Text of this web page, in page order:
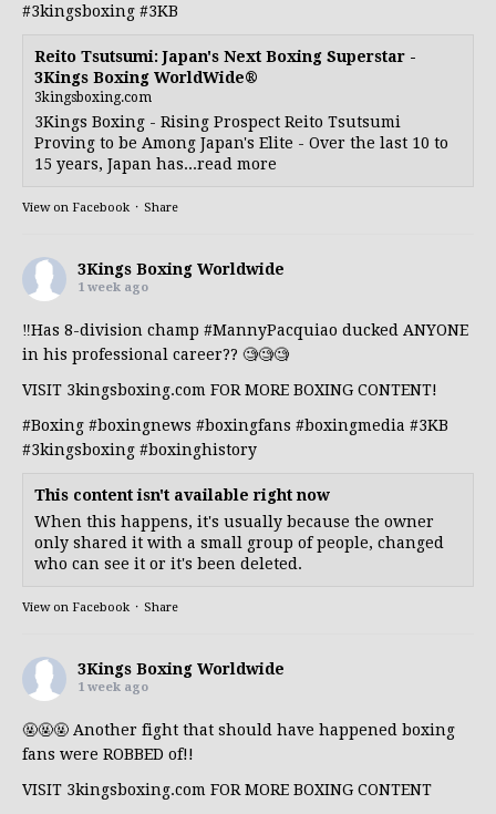
#3kingsboxing #3KB
Reito Tsutsumi: Japan's Next Boxing Superstar -
3Kings Boxing WorldWide®
3kingsboxing.com
3Kings Boxing - Rising Prospect Reito Tsutsumi
Proving to be Among Japan's Elite - Over the last 10 to
15 years, Japan has...read more
View on Facebook · Share
3Kings Boxing Worldwide
1 week ago
‼️Has 8-division champ #MannyPacquiao ducked ANYONE
in his professional career?? 🧐🧐🧐
VISIT 3kingsboxing.com FOR MORE BOXING CONTENT!
#Boxing #boxingnews #boxingfans #boxingmedia #3KB
#3kingsboxing #boxinghistory
This content isn't available right now
When this happens, it's usually because the owner
only shared it with a small group of people, changed
who can see it or it's been deleted.
View on Facebook · Share
3Kings Boxing Worldwide
1 week ago
🤬🤬🤬 Another fight that should have happened boxing
fans were ROBBED of!!
VISIT 3kingsboxing.com FOR MORE BOXING CONTENT